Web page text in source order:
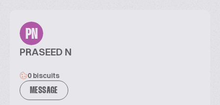
PN
PRASEED N
0 biscuits
MESSAGE